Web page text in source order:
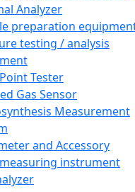
Analyzer
preparation
testing / analysis
Tester
Gas Sensor
Measurement
and Accessory
instrument